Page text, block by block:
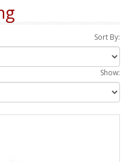
Sort By:
Show: